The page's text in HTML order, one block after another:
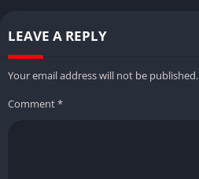
LEAVE A REPLY
Your email address will not be published.
Comment*